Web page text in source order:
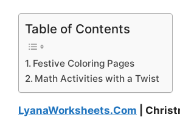
Table of Contents
Festive Coloring Pages
Math Activities with a Twist
LyanaWorksheets.Com |